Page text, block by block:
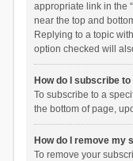
appropriate link in the
near the top and
Replying to a topic
option checked will
How do I subscribe
To subscribe to a
the bottom of page,
How do I remove my
To remove your